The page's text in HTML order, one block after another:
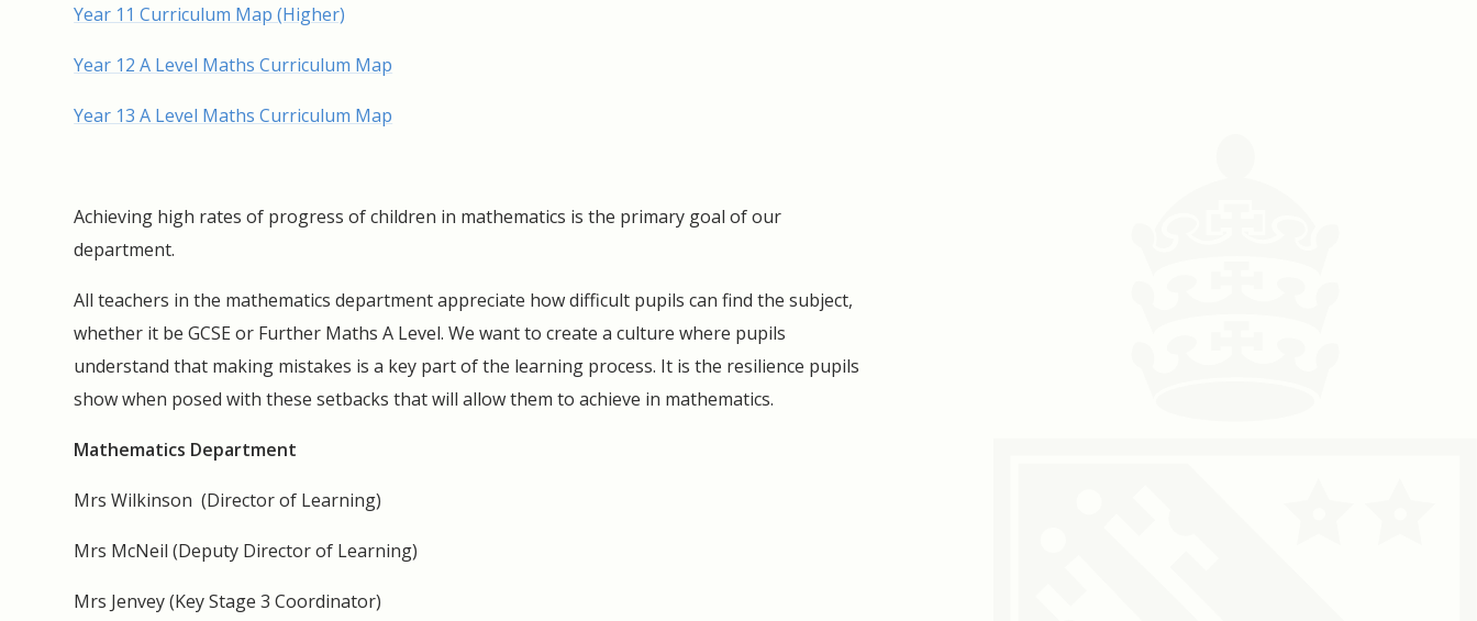
Year 11 Curriculum Map (Higher)
Year 12 A Level Maths Curriculum Map
Year 13 A Level Maths Curriculum Map
Achieving high rates of progress of children in mathematics is the primary goal of our
department.
All teachers in the mathematics department appreciate how difficult pupils can find the subject,
whether it be GCSE or Further Maths A Level. We want to create a culture where pupils
understand that making mistakes is a key part of the learning process. It is the resilience pupils
show when posed with these setbacks that will allow them to achieve in mathematics.
Mathematics Department
Mrs Wilkinson (Director of Learning)
Mrs McNeil (Deputy Director of Learning)
Mrs Jenvey (Key Stage 3 Coordinator)